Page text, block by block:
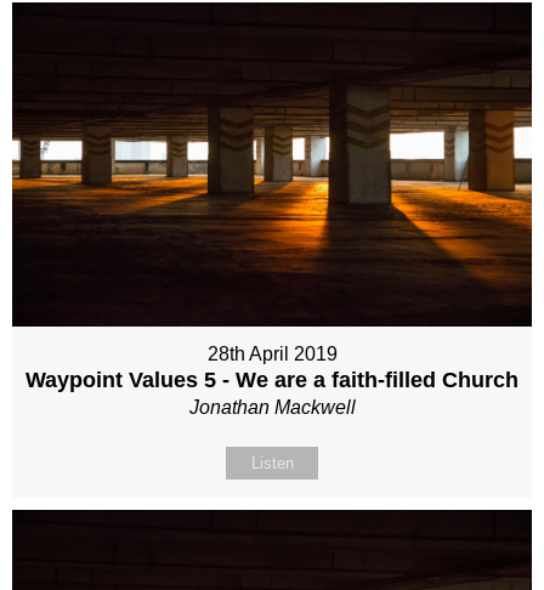
28th April 2019
Waypoint Values 5 - We are a faith-filled Church
Jonathan Mackwell
Listen